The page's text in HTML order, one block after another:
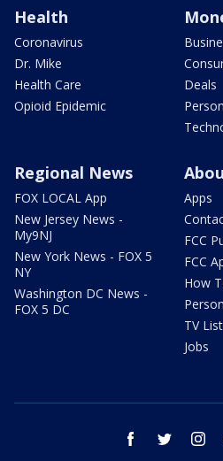
Health
Coronavirus
Dr. Mike
Health Care
Opioid Epidemic
Deals
Regional News
FOX LOCAL App
New Jersey News -
My9NJ
New York News - FOX 5
NY
Washington DC News -
FOX 5 DC
Apps
FCC
FCC
How
TV
Jobs
facebook twitter